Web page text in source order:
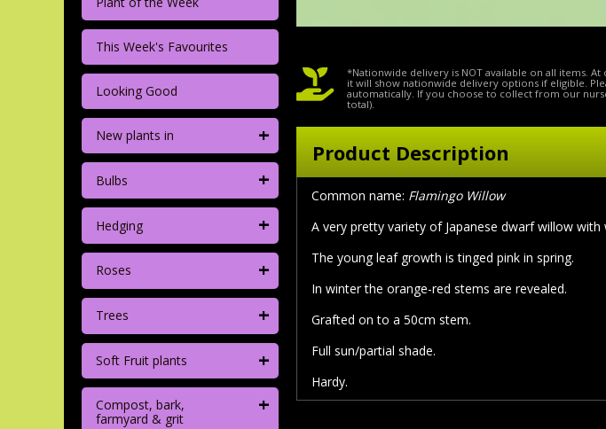
This Week's Favourites
Looking Good
New plants in +
Bulbs +
Hedging +
Roses +
Trees +
Soft Fruit plants +
Compost, bark,
farmyard & grit
+
*Nationwide delivery is NOT available on all items.
it will show nationwide delivery options if eligible.
automatically. If you choose to collect from our
total).
Product Description
Common name: Flamingo Willow
A very pretty variety of Japanese dwarf willow with
The young leaf growth is tinged pink in spring.
In winter the orange-red stems are revealed.
Grafted on to a 50cm stem.
Full sun/partial shade.
Hardy.